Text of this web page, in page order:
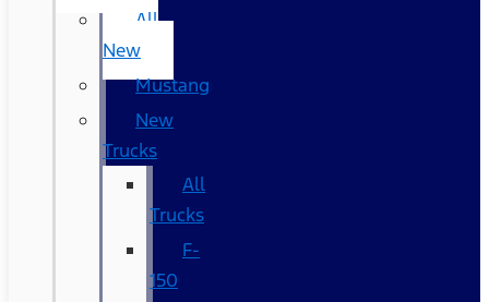
All
New
Mustang
New
Trucks
All
Trucks
F-
150